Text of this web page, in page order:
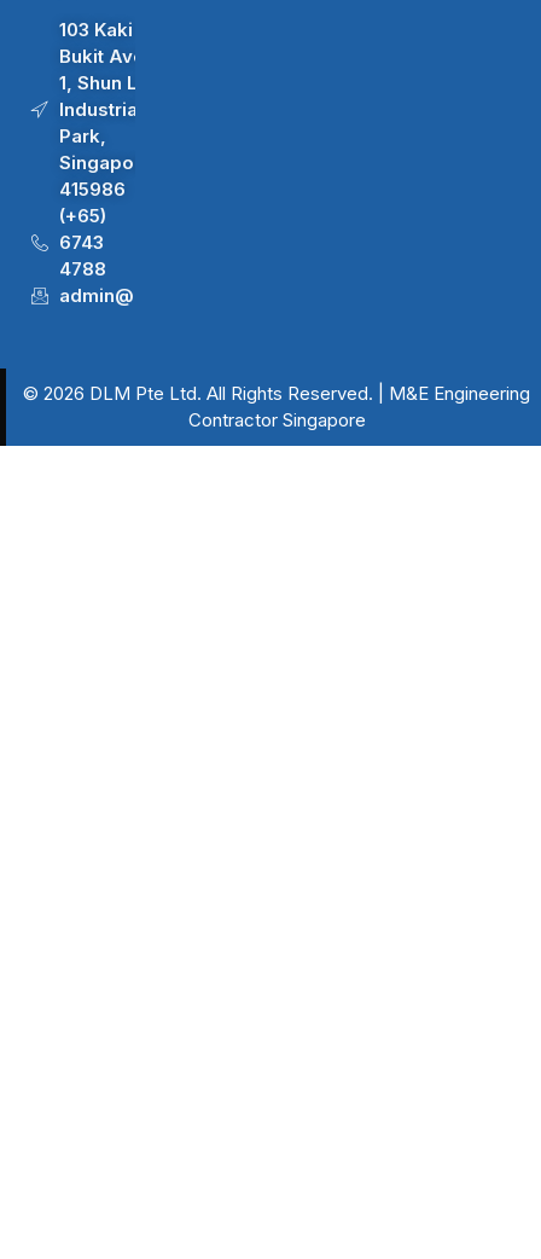
103 Kaki
Bukit Ave
1, Shun Li
Industrial
Park,
Singapore
415986
(+65)
6743
4788
admin@dlm.com.sg
© 2026 DLM Pte Ltd. All Rights Reserved. | M&E Engineering
Contractor Singapore